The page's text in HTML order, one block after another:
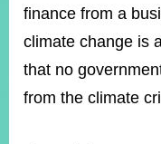
finance from a
climate change is
that no
from the climate